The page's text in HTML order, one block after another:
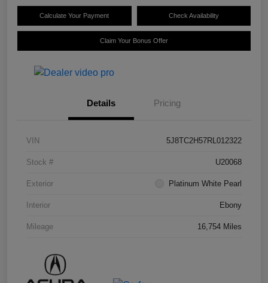
Calculate Your Payment Check Availability
Claim Your Bonus Offer
Details Pricing
VIN 5J8TC2H57RL012322
Stock # U20068
Exterior Platinum White Pearl
Interior Ebony
Mileage 16,754 Miles